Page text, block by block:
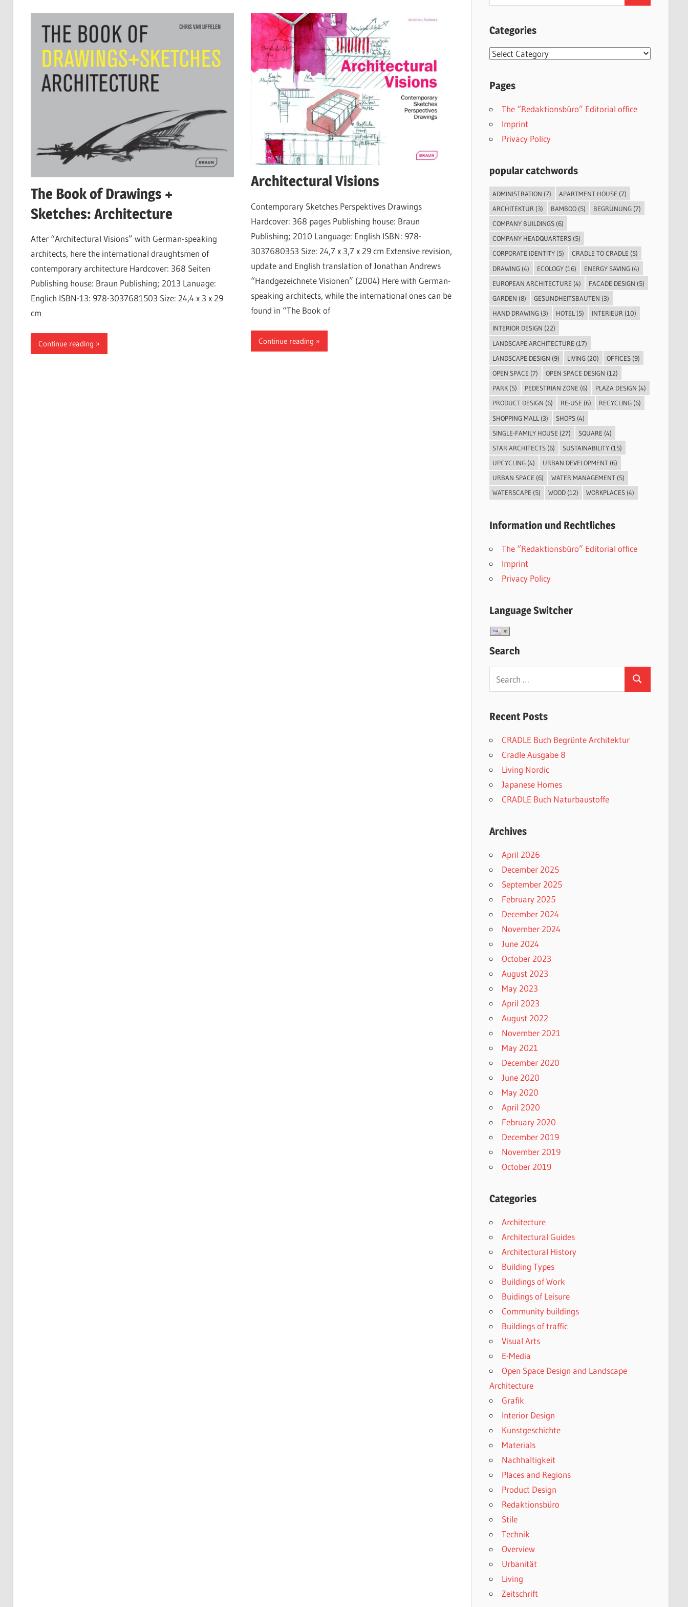
The Book of Drawings +
Sketches: Architecture
After “Architectural Visions” with German-speaking
architects, here the international draughtsmen of
contemporary architecture Hardcover: 368 Seiten
Publishing house: Braun Publishing; 2013 Lanuage:
Englich ISBN-13: 978-3037681503 Size: 24,4 x 3 x 29
cm
Continue reading
Architectural Visions
Contemporary Sketches Perspektives Drawings
Hardcover: 368 pages Publishing house: Braun
Publishing; 2010 Language: English ISBN: 978-
3037680353 Size: 24,7 x 3,7 x 29 cm Extensive revision,
update and English translation of Jonathan Andrews
“Handgezeichnete Visionen” (2004) Here with German-
speaking architects, while the international ones can be
found in “The Book of
Continue reading
for:
Categories
Categories
Pages
The “Redaktionsbüro” Editorial office
Imprint
Privacy Policy
popular catchwords
ADMINISTRATION (7) APARTMENT HOUSE (7)
ARCHITEKTUR (3) BAMBOO (5) BEGRÜNUNG (7)
COMPANY BUILDINGS (6)
COMPANY HEADQUARTERS (5)
CORPORATE IDENTITY (5) CRADLE TO CRADLE (5)
DRAWING (4) ECOLOGY (16) ENERGY SAVING (4)
EUROPEAN ARCHITECTURE (4) FACADE DESIGN (5)
GARDEN (8) GESUNDHEITSBAUTEN (3)
HAND DRAWING (3) HOTEL (5) INTERIEUR (10)
INTERIOR DESIGN (22)
LANDSCAPE ARCHITECTURE (17)
LANDSCAPE DESIGN (9) LIVING (20) OFFICES (9)
OPEN SPACE (7) OPEN SPACE DESIGN (12)
PARK (5) PEDESTRIAN ZONE (6) PLAZA DESIGN (4)
PRODUCT DESIGN (6) RE-USE (6) RECYCLING (6)
SHOPPING MALL (3) SHOPS (4)
SINGLE-FAMILY HOUSE (27) SQUARE (4)
STAR ARCHITECTS (6) SUSTAINABILITY (15)
UPCYCLING (4) URBAN DEVELOPMENT (6)
URBAN SPACE (6) WATER MANAGEMENT (5)
WATERSCAPE (5) WOOD (12) WORKPLACES (4)
Information und Rechtliches
The “Redaktionsbüro” Editorial office
Imprint
Privacy Policy
Language Switcher
Search
Search
Recent Posts
CRADLE Buch Begrünte Architektur
Cradle Ausgabe 8
Living Nordic
Japanese Homes
CRADLE Buch Naturbaustoffe
Archives
April 2026
December 2025
September 2025
February 2025
December 2024
November 2024
June 2024
October 2023
August 2023
May 2023
April 2023
August 2022
November 2021
May 2021
December 2020
June 2020
May 2020
April 2020
February 2020
December 2019
November 2019
October 2019
Categories
Architecture
Architectural Guides
Architectural History
Building Types
Buildings of Work
Buidings of Leisure
Community buildings
Buildings of traffic
Visual Arts
E-Media
Open Space Design and Landscape
Architecture
Grafik
Interior Design
Kunstgeschichte
Materials
Nachhaltigkeit
Places and Regions
Product Design
Redaktionsbüro
Stile
Technik
Overview
Urbanität
Living
Zeitschrift